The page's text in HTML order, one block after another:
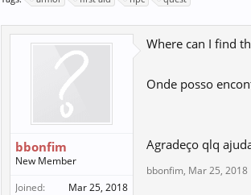
bbonfim
New Member
Joined:
Mar 25, 2018
Where can I find
Onde posso
Agradeço qlq
bbonfim, Mar 25, 2018